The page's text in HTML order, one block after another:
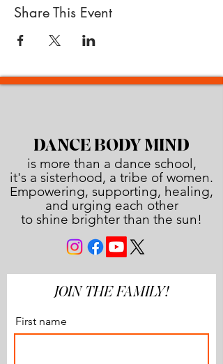
Share This Event
DANCE BODY MIND
is more than a dance school,
it's a sisterhood, a tribe of women.
Empowering, supporting, healing,
and urging each other
to shine brighter than the sun!
JOIN THE FAMILY!
First name